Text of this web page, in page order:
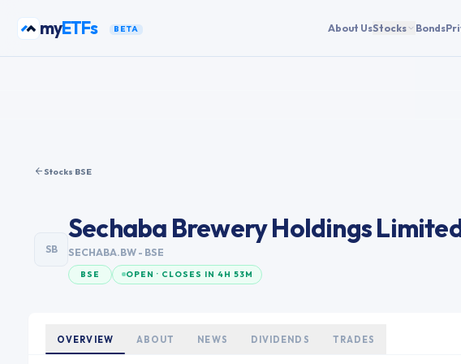
myETFs BETA About UsStocks Bonds
Stocks·BSE
SB
Sechaba Brewery Holdings
SECHABA.BW - BSE
BSE OPEN · CLOSES IN 4H 53M
OVERVIEW ABOUT NEWS DIVIDENDS TRADES